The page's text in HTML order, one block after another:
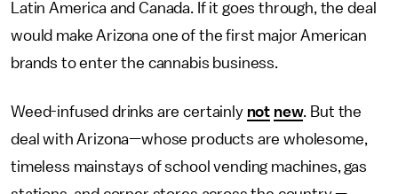
Latin America and Canada. If it goes through, the deal
would make Arizona one of the first major American
brands to enter the cannabis business.
Weed-infused drinks are certainly not new. But the
deal with Arizona—whose products are wholesome,
timeless mainstays of school vending machines, gas